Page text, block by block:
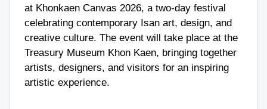
at Khonkaen Canvas 2026, a two-day festival
celebrating contemporary Isan art, design, and
creative culture. The event will take place at the
Treasury Museum Khon Kaen, bringing together
artists, designers, and visitors for an inspiring
artistic experience.